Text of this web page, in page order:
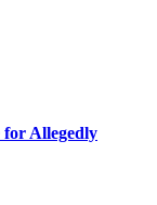
Allegedly